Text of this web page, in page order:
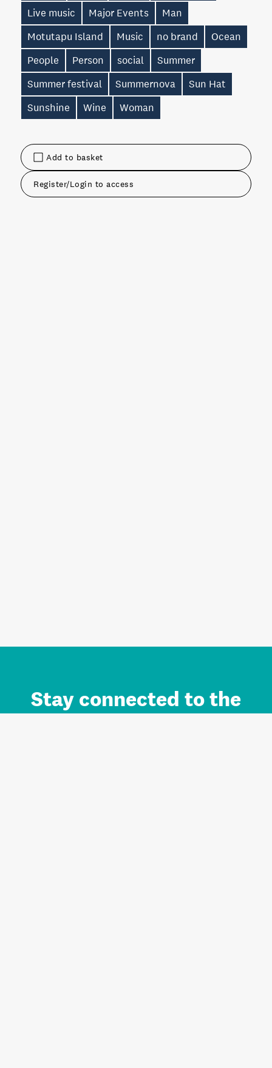
Add to basket
Register/Login to access
Live music
Major Events
Man
Motutapu Island
Music no brand
Ocean
People
Person social
Summer
Summer festival
Summernova
Sun Hat
Sunshine
Wine Woman
Stay connected to the